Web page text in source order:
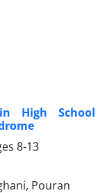
High School
8-13
Pouran